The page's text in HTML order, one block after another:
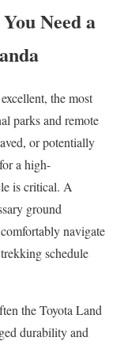
Need a
the most
parks and remote
or potentially
a high-
is critical. A
ground
navigate
schedule
the Toyota Land
durability and